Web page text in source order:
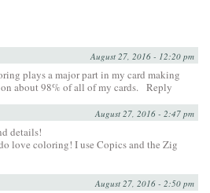
August 27, 2016 - 12:20 pm
plays a major part in my card making
about 98% of all of my cards. Reply
August 27, 2016 - 2:47 pm
details!
love coloring! I use Copics and the Zig
August 27, 2016 - 2:50 pm